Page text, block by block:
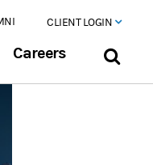
CLIENT LOGIN
Careers